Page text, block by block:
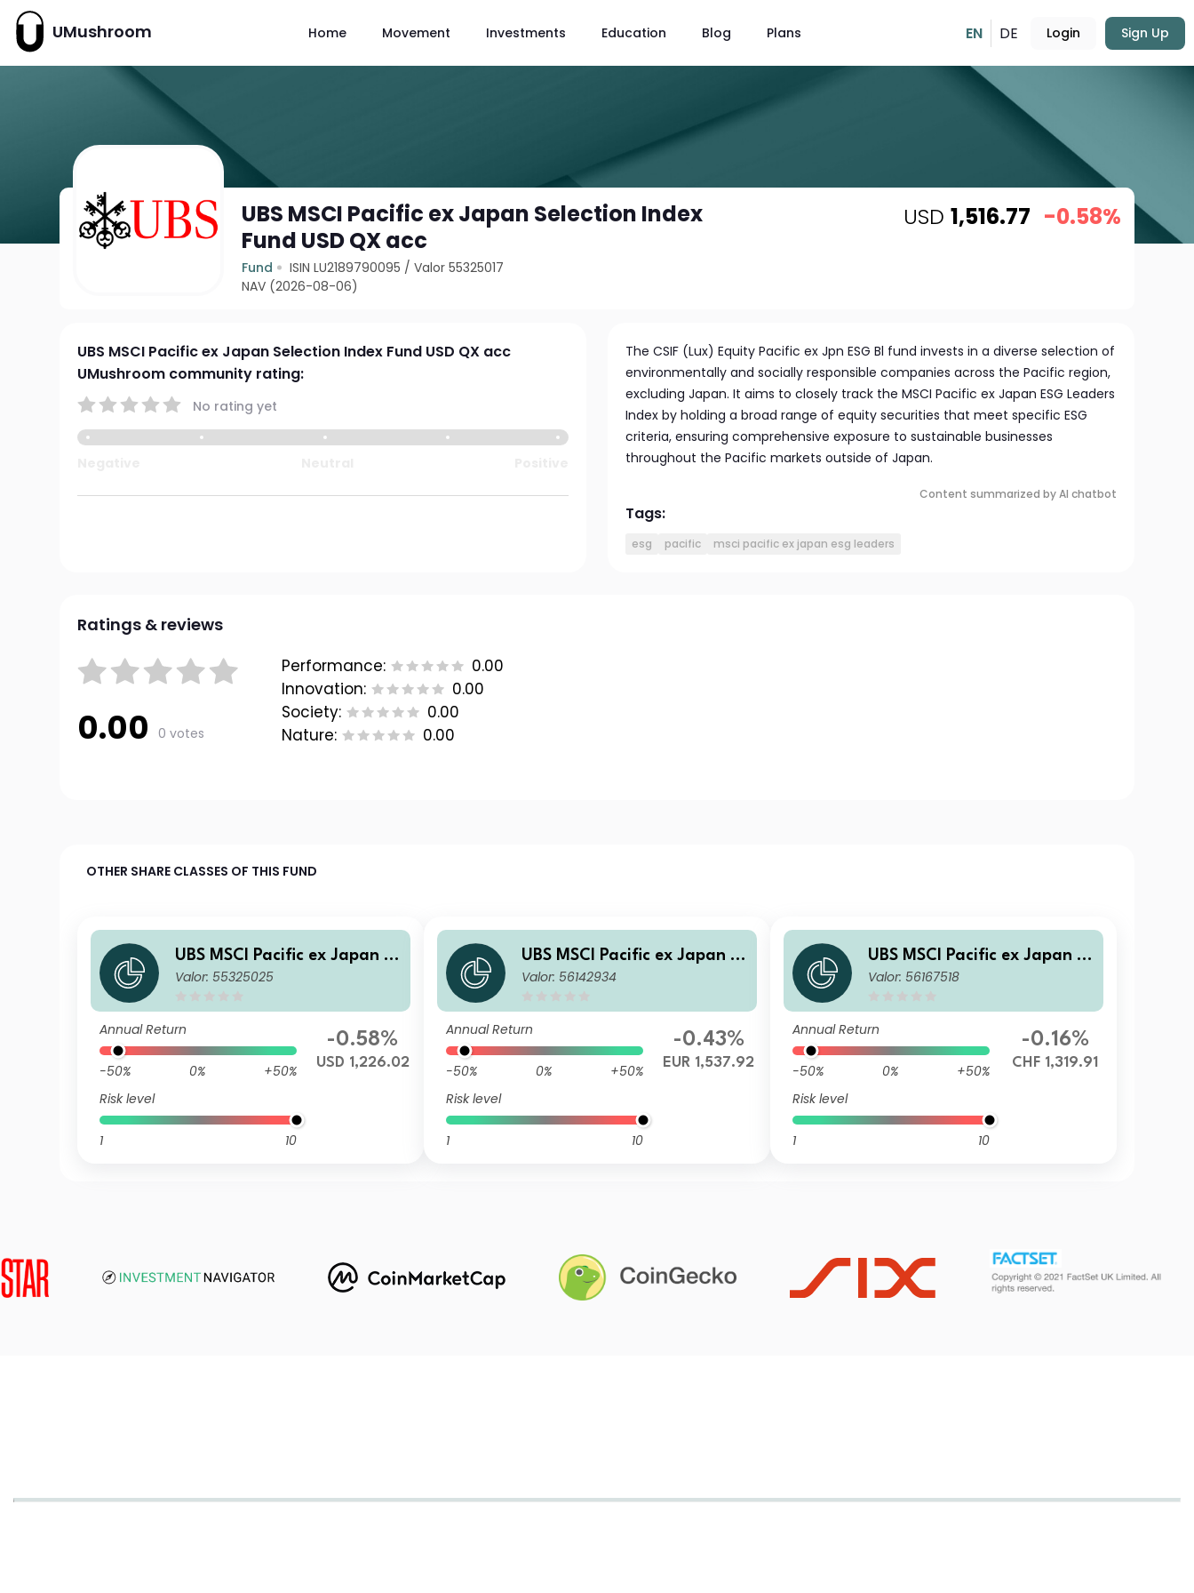
UMushroom Home Movement Investments Education Blog Plans EN DE Login Sign Up
UBS MSCI Pacific ex Japan Selection Index
Fund USD QX acc
Fund ISIN LU2189790095 /Valor 55325017
NAV (2026-08-06)
USD 1,516.77 -0.58%
UBS MSCI Pacific ex Japan Selection Index Fund USD QX acc
UMushroom community rating:
No rating yet
The CSIF (Lux) Equity Pacific ex Jpn ESG Bl fund invests in a diverse selection of
environmentally and socially responsible companies across the Pacific region,
excluding Japan. It aims to closely track the MSCI Pacific ex Japan ESG Leaders
Index by holding a broad range of equity securities that meet specific ESG
criteria, ensuring comprehensive exposure to sustainable businesses
throughout the Pacific markets outside of Japan.
Content summarized by AI chatbot
Tags:
esg pacific msci pacific ex japan esg leaders
Ratings & reviews
0.00 0 votes
Performance:
0.00
Innovation:
0.00
Society:
0.00
Nature:
0.00
OTHER SHARE CLASSES OF THIS FUND
UBS MSCI Pacific ex Japan S
election Index Fund USD I-A
Valor: 55325025
Annual Return
-50% 0%
+50%
Risk level
1 10
-0.58%
USD 1,226.02
UBS MSCI Pacific ex Japan S
election Index Fund EUR I-B
Valor: 56142934
Annual Return
-50% 0%
+50%
Risk level
1 10
-0.43%
EUR 1,537.92
UBS MSCI Pacific ex Japan S
election Index Fund CHF I-B
Valor: 56167518
Annual Return
-50% 0%
+50%
Risk level
1 10
-0.16%
CHF 1,319.91